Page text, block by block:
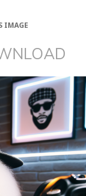
IMAGE